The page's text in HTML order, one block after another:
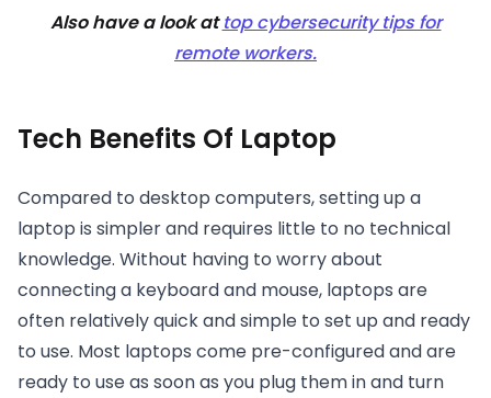
Also have a look attop cybersecurity tips for
remote workers.
Tech Benefits Of Laptop
Compared to desktop computers, setting up a
laptop is simpler and requires little to no technical
knowledge. Without having to worry about
connecting a keyboard and mouse, laptops are
often relatively quick and simple to set up and ready
to use. Most laptops come pre-configured and are
ready to use as soon as you plug them in and turn